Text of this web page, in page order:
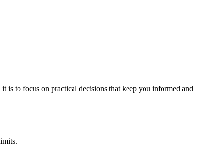
is to focus on practical decisions that keep you informed and